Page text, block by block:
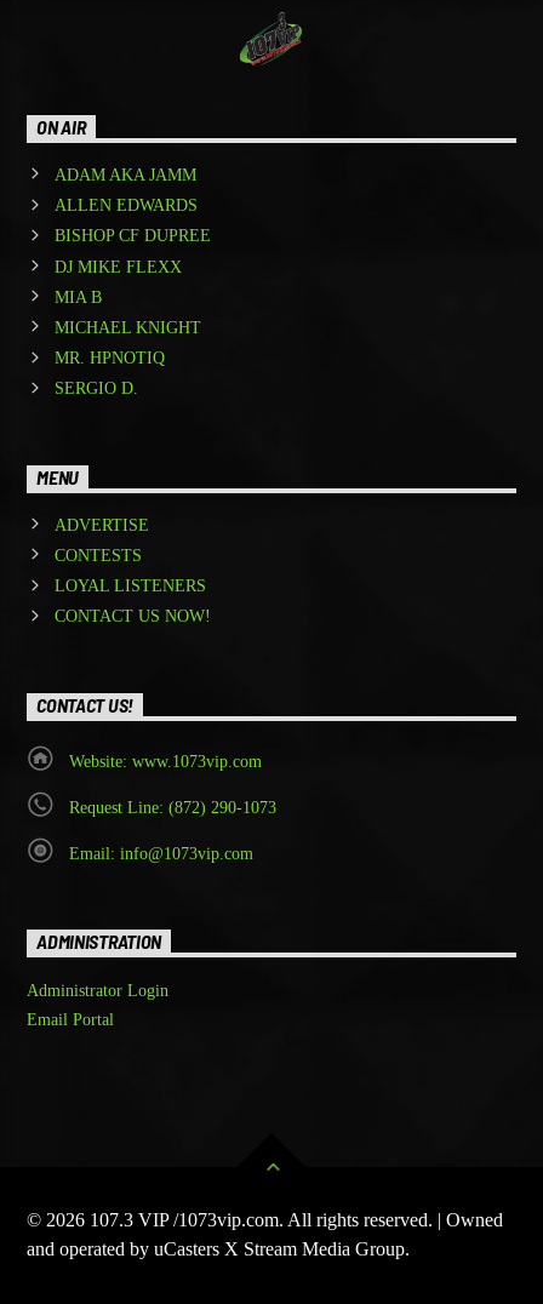
ON AIR
ADAM AKA JAMM
ALLEN EDWARDS
BISHOP CF DUPREE
DJ MIKE FLEXX
MIA B
MICHAEL KNIGHT
MR. HPNOTIQ
SERGIO D.
MENU
ADVERTISE
CONTESTS
LOYAL LISTENERS
CONTACT US NOW!
CONTACT US!
Website: www.1073vip.com
Request Line: (872) 290-1073
Email: info@1073vip.com
ADMINISTRATION
Administrator Login
Email Portal
© 2026 107.3 VIP /1073vip.com. All rights reserved. | Owned
and operated by uCasters X Stream Media Group.